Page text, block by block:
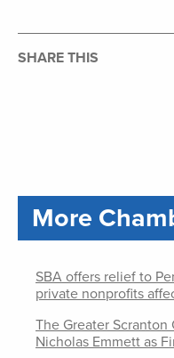
SHARE THIS
More
SBA offers relief to
private nonprofits
The Greater
Nicholas Emmett as